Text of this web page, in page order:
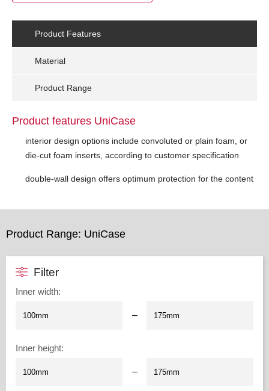
Product Features
Material
Product Range
Product features UniCase
interior design options include convoluted or plain foam, or
die-cut foam inserts, according to customer specification
double-wall design offers optimum protection for the content
Product Range: UniCase
Filter
Inner width:
–
Inner height:
–